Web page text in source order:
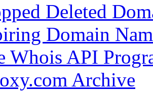
Deleted
Domain
Whois API
Archive